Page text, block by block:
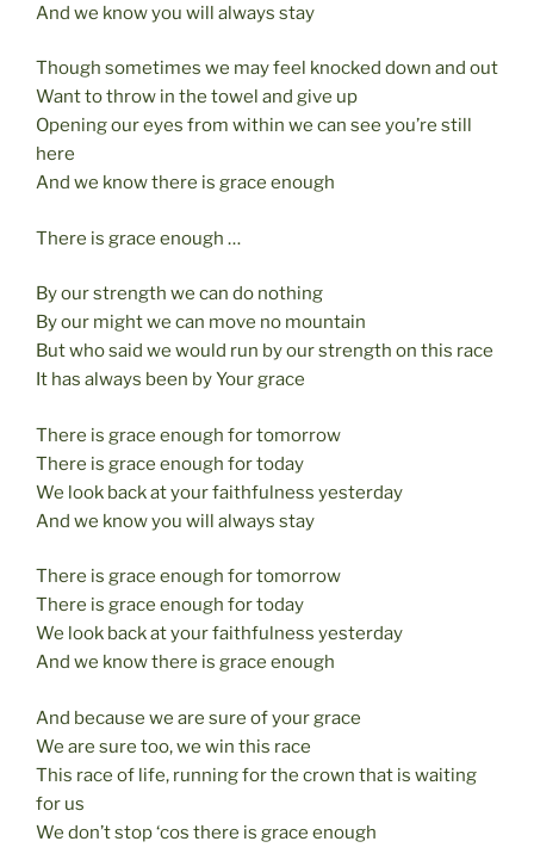
And we know you will always stay
Though sometimes we may feel knocked down and out
Want to throw in the towel and give up
Opening our eyes from within we can see you’re still
here
And we know there is grace enough
There is grace enough …
By our strength we can do nothing
By our might we can move no mountain
But who said we would run by our strength on this race
It has always been by Your grace
There is grace enough for tomorrow
There is grace enough for today
We look back at your faithfulness yesterday
And we know you will always stay
There is grace enough for tomorrow
There is grace enough for today
We look back at your faithfulness yesterday
And we know there is grace enough
And because we are sure of your grace
We are sure too, we win this race
This race of life, running for the crown that is waiting
for us
We don’t stop ‘cos there is grace enough